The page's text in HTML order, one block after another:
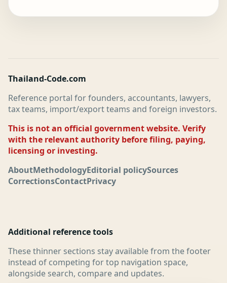
Thailand-Code.com
Reference portal for founders, accountants, lawyers,
tax teams, import/export teams and foreign investors.
This is not an official government website. Verify
with the relevant authority before filing, paying,
licensing or investing.
AboutMethodologyEditorial policySources
CorrectionsContactPrivacy
Additional reference tools
These thinner sections stay available from the footer
instead of competing for top navigation space,
alongside search, compare and updates.